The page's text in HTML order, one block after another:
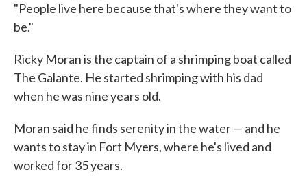
"People live here because that's where they want to
be."
Ricky Moran is the captain of a shrimping boat called
The Galante. He started shrimping with his dad
when he was nine years old.
Moran said he finds serenity in the water — and he
wants to stay in Fort Myers, where he's lived and
worked for 35 years.